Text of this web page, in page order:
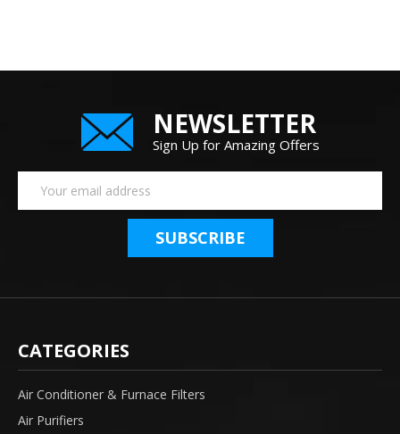
NEWSLETTER
Sign Up for Amazing Offers
Address
CATEGORIES
Air Conditioner & Furnace Filters
Air Purifiers